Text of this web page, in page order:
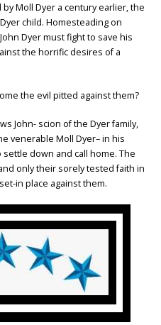
Moll Dyer a century earlier, the
child. Homesteading on
Dyer must fight to save his
the horrific desires of a
the evil pitted against them?
John- scion of the Dyer family,
venerable Moll Dyer– in his
down and call home. The
only their sorely tested faith in
in place against them.